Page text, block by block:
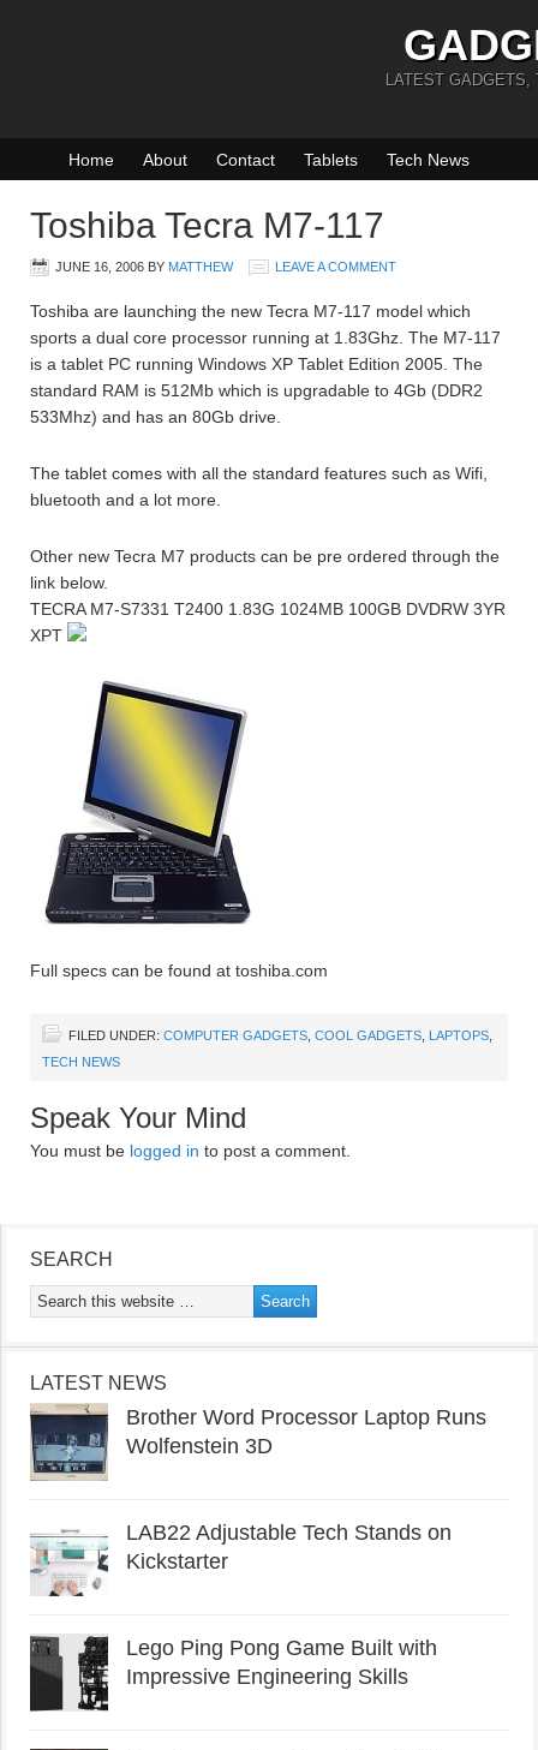
LATEST GADGETS,
Home About Contact Tablets Tech News
Toshiba Tecra M7-117
JUNE 16, 2006 BY MATTHEW LEAVE A COMMENT
Toshiba are launching the new Tecra M7-117 model which
sports a dual core processor running at 1.83Ghz. The M7-117
is a tablet PC running Windows XP Tablet Edition 2005. The
standard RAM is 512Mb which is upgradable to 4Gb (DDR2
533Mhz) and has an 80Gb drive.
The tablet comes with all the standard features such as Wifi,
bluetooth and a lot more.
Other new Tecra M7 products can be pre ordered through the
link below.
TECRA M7-S7331 T2400 1.83G 1024MB 100GB DVDRW 3YR
XPT
Full specs can be found at toshiba.com
FILED UNDER: COMPUTER GADGETS COOL GADGETS LAPTOPS
TECH NEWS
Speak Your Mind
You must be logged in to post a comment.
SEARCH
LATEST NEWS
Brother Word Processor Laptop Runs
Wolfenstein 3D
LAB22 Adjustable Tech Stands on
Kickstarter
Lego Ping Pong Game Built with
Impressive Engineering Skills